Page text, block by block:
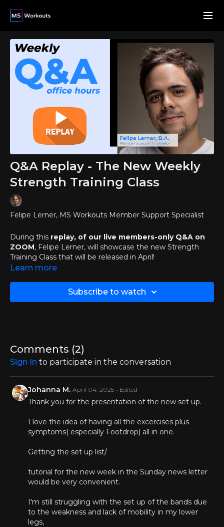
Q&A Replay - The New Weekly
Strength Training Class
Felipe Lerner, MS Workouts Member Support Specialist
During this replay, of our live members-only Q&A on
ZOOM, Felipe Lerner, will showcase the new Strength
Training Class that will be released in April!
News & Announcements
Why we are replacing the Full Body Fundamentals with
Open Mic Q&A about this topic with our members
Much more...
DOWNLOAD PRESENTATION SLIDES >>
Chapters:
00:00 Introductions
02:09News & Announcements
The New Weekly Strength Training Class
37:38Open Mic Session
43:58Meeting Conclusion
Learn more
Subscribe to watch
Comments (2)
Sign In to participate in the conversation
Johanna M. April 04, 2025 • Edited
Thank you for the presentation of the new set up.
I love the idea of having all the excercises plus
symptoms( especially Footdrop) all in one.
Getting the set up list/
tutorial for the new week in the Sunday news letter
would be very convenient.
I'm still struggling with the set up of the bands due
to the weakness and lack of mobility in my lower
legs,